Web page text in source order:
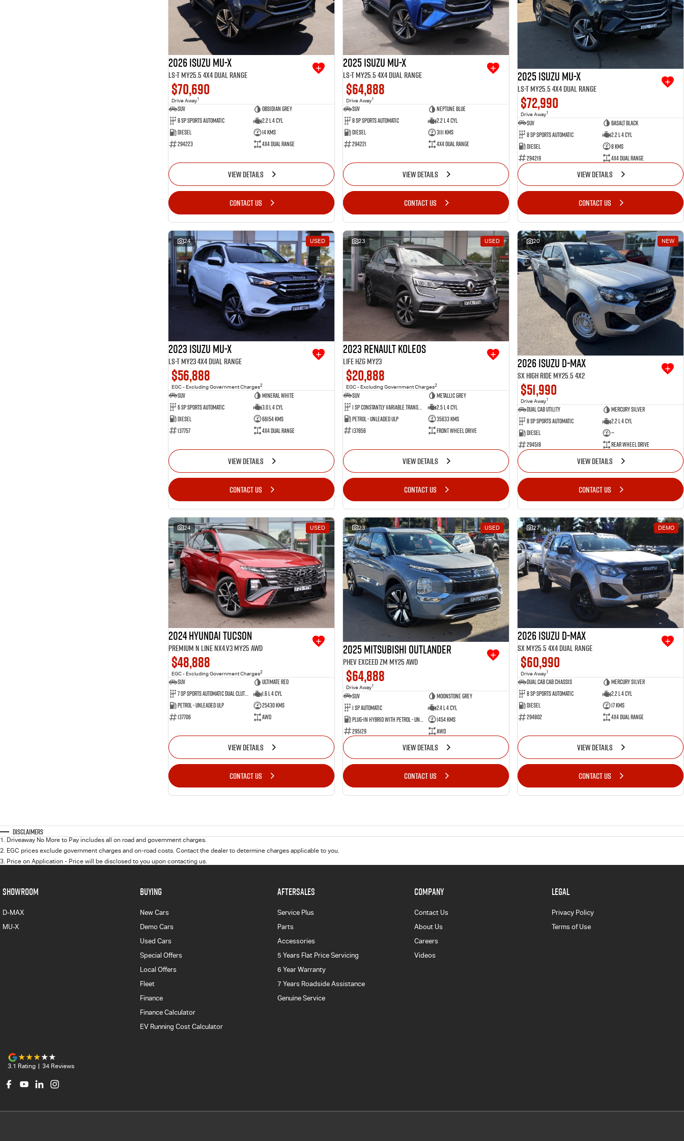
2026 Isuzu MU-X
LS-T MY25.5 4X4 Dual Range
$70,690
Drive Away1
SUV
Obsidian Grey
8 SP Sports Automatic
2.2 L 4 Cyl
Diesel
14 Kms
294223
4X4 Dual Range
VIEW DETAILS
CONTACT US
2025 Isuzu MU-X
LS-T MY25.5 4X4 Dual Range
$64,888
Drive Away1
SUV
Neptune Blue
8 SP Sports Automatic
2.2 L 4 Cyl
Diesel
3111 Kms
294221
4X4 Dual Range
VIEW DETAILS
CONTACT US
2025 Isuzu MU-X
LS-T MY25.5 4X4 Dual Range
$72,990
Drive Away1
SUV
Basalt Black
8 SP Sports Automatic
2.2 L 4 Cyl
Diesel
8 Kms
294219
4X4 Dual Range
VIEW DETAILS
CONTACT US
24 USED
2023 Isuzu MU-X
LS-T MY23 4X4 Dual Range
$56,888
EGC - Excluding Government Charges2
SUV
Mineral White
6 SP Sports Automatic
3.0 L 4 Cyl
Diesel
66154 Kms
137757
4X4 Dual Range
VIEW DETAILS
CONTACT US
23 USED
2023 Renault Koleos
Life HZG MY23
$20,888
EGC - Excluding Government Charges2
SUV
Metallic Grey
1 SP Constantly Variable Transmission
2.5 L 4 Cyl
Petrol - Unleaded ULP
35633 Kms
137856
Front Wheel Drive
VIEW DETAILS
CONTACT US
20 NEW
2026 Isuzu D-MAX
SX High Ride MY25.5 4x2
$51,990
Drive Away1
Dual Cab Utility
Mercury Silver
8 SP Sports Automatic
2.2 L 4 Cyl
Diesel
—
294518
Rear Wheel Drive
VIEW DETAILS
CONTACT US
24 USED
2024 Hyundai Tucson
Premium N Line NX4.V3 MY25 AWD
$48,888
EGC - Excluding Government Charges2
SUV
Ultimate Red
7 SP Sports Automatic Dual Clutch
1.6 L 4 Cyl
Petrol - Unleaded ULP
25430 Kms
137706
AWD
VIEW DETAILS
CONTACT US
23 USED
2025 Mitsubishi Outlander
PHEV Exceed ZM MY25 AWD
$64,888
Drive Away1
SUV
Moonstone Grey
1 SP Automatic
2.4 L 4 Cyl
Plug-in Hybrid with Petrol - Unleaded ULP
1454 Kms
295129
AWD
VIEW DETAILS
CONTACT US
27 DEMO
2026 Isuzu D-MAX
SX MY25.5 4X4 Dual Range
$60,990
Drive Away1
Dual Cab Cab Chassis
Mercury Silver
8 SP Sports Automatic
2.2 L 4 Cyl
Diesel
17 Kms
294802
4X4 Dual Range
VIEW DETAILS
CONTACT US
Disclaimers
1. Driveaway No More to Pay includes all on road and government charges.
2. EGC prices exclude government charges and on-road costs. Contact the dealer to determine charges applicable to you.
3. Price on Application - Price will be disclosed to you upon contacting us.
SHOWROOM
D-MAX
MU-X
BUYING
New Cars
Demo Cars
Used Cars
Special Offers
Local Offers
Fleet
Finance
Finance Calculator
EV Running Cost Calculator
AFTERSALES
Service Plus
Parts
Accessories
5 Years Flat Price Servicing
6 Year Warranty
7 Years Roadside Assistance
Genuine Service
COMPANY
Contact Us
About Us
Careers
Videos
LEGAL
Privacy Policy
Terms of Use
3.1 Rating | 34 Reviews